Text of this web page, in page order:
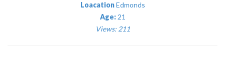
LoacationEdmonds
Age: 21
Views: 211